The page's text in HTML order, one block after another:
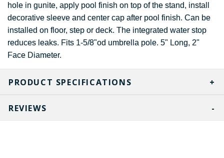
PRODUCT SPECIFICATIONS
hole in gunite, apply pool finish on top of the stand, install
decorative sleeve and center cap after pool finish. Can be
installed on floor, step or deck. The integrated water stop
reduces leaks. Fits 1-5/8"od umbrella pole. 5" Long, 2"
Face Diameter.
REVIEWS